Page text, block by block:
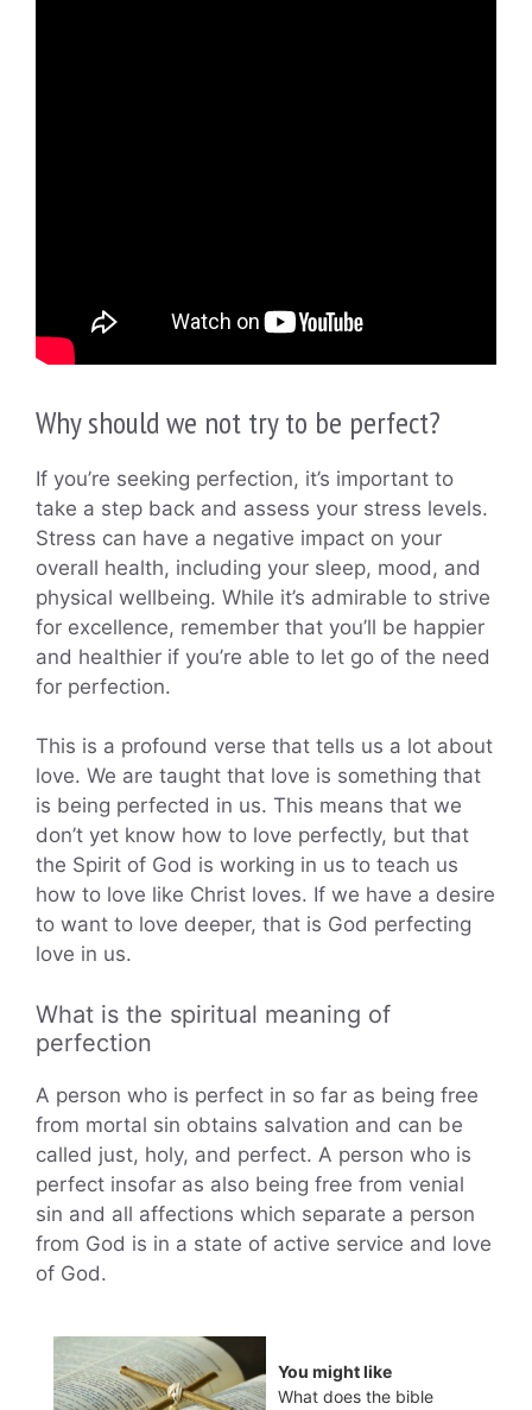
Why should we not try to be perfect?
If you’re seeking perfection, it’s important to
take a step back and assess your stress levels.
Stress can have a negative impact on your
overall health, including your sleep, mood, and
physical wellbeing. While it’s admirable to strive
for excellence, remember that you’ll be happier
and healthier if you’re able to let go of the need
for perfection.
This is a profound verse that tells us a lot about
love. We are taught that love is something that
is being perfected in us. This means that we
don’t yet know how to love perfectly, but that
the Spirit of God is working in us to teach us
how to love like Christ loves. If we have a desire
to want to love deeper, that is God perfecting
love in us.
What is the spiritual meaning of
perfection
A person who is perfect in so far as being free
from mortal sin obtains salvation and can be
called just, holy, and perfect. A person who is
perfect insofar as also being free from venial
sin and all affections which separate a person
from God is in a state of active service and love
of God.
You might like
What does the bible